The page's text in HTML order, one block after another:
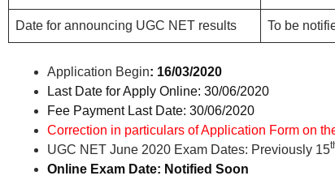
Date for announcing UGC NET results To be
Application Begin: 16/03/2020
Last Date for Apply Online: 30/06/2020
Fee Payment Last Date: 30/06/2020
Correction in particulars of Application Form on
UGC NET June 2020 Exam Dates: Previously 15
Online Exam Date: Notified Soon